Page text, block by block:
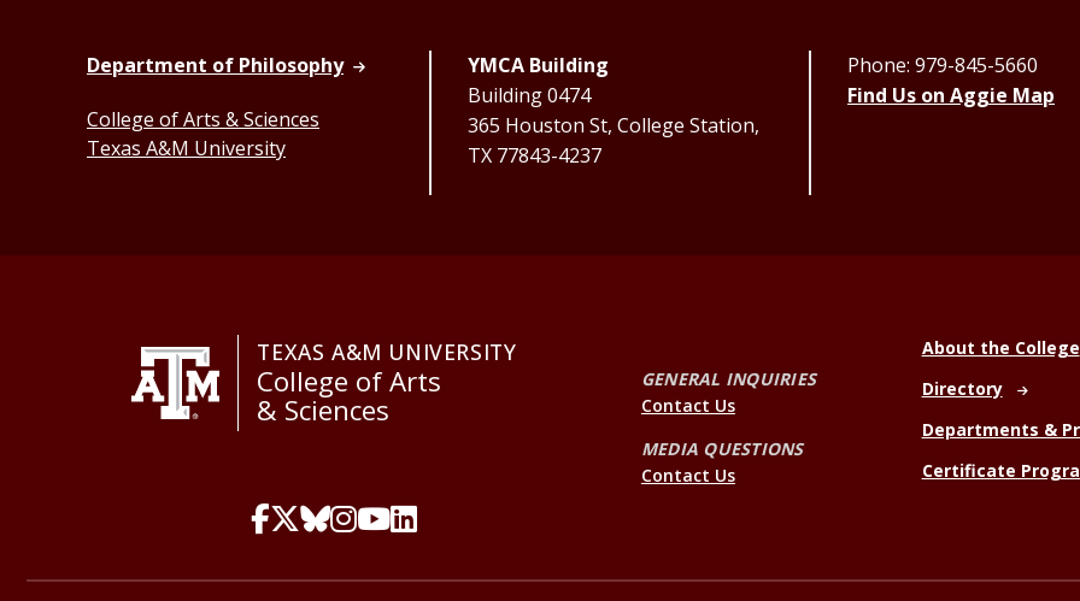
Department of Philosophy
College of Arts & Sciences
Texas A&M University
YMCA Building
Building 0474
365 Houston St, College Station,
TX 77843-4237
Phone: 979-845-5660
Find Us on Aggie Map
TEXAS A&M UNIVERSITY
College of Arts
& Sciences
GENERAL INQUIRIES
Contact Us
MEDIA QUESTIONS
Contact Us
About the College
Directory
Departments &
Certificate